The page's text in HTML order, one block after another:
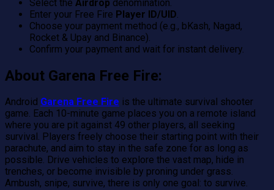
Select the Airdrop denomination.
Enter your Free Fire Player ID/UID
Choose your payment method (e.g., bKash, Nagad,
Rocket & Upay and Binance).
Confirm your payment and wait for instant delivery.
About Garena Free Fire:
Android Garena Free Fire is the ultimate survival shooter
game. Each 10-minute game places you on a remote island
where you are pit against 49 other players, all seeking
survival. Players freely choose their starting point with their
parachute, and aim to stay in the safe zone for as long as
possible. Drive vehicles to explore the vast map, hide in
trenches, or become invisible by proning under grass.
Ambush, snipe, survive, there is only one goal: to survive.